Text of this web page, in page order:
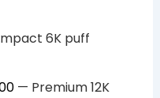
6K puff
— Premium 12K